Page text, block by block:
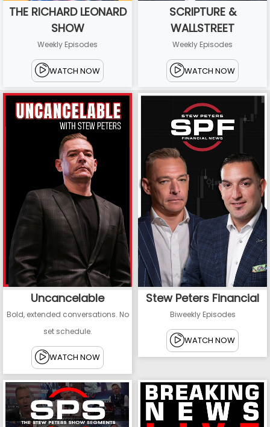
THE RICHARD LEONARD
SHOW
Weekly Episodes
WATCH NOW
SCRIPTURE &
WALLSTREET
Weekly Episodes
WATCH NOW
Uncancelable
Bold, extended conversations. No
set schedule.
WATCH NOW
Stew Peters Financial
Biweekly Episodes
WATCH NOW